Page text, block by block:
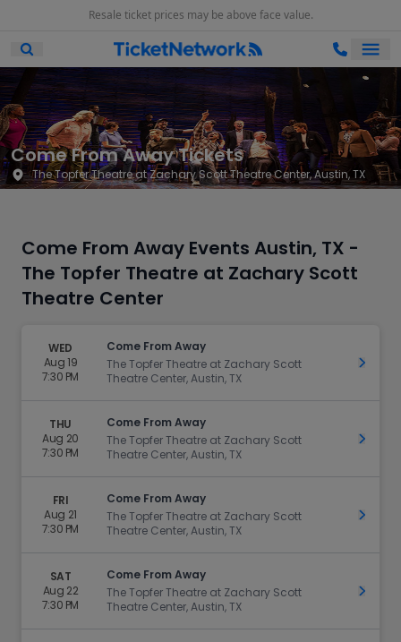
Resale ticket prices may be above face value.
Open Mobile Search
Come From Away Tickets
The Topfer Theatre at Zachary Scott Theatre Center, Austin, TX
Come From Away Events Austin, TX -
The Topfer Theatre at Zachary Scott
Theatre Center
WED
Aug 19
7:30 PM
Come From Away
The Topfer Theatre at Zachary Scott
Theatre Center, Austin, TX
Get
THU
Aug 20
7:30 PM
Come From Away
The Topfer Theatre at Zachary Scott
Theatre Center, Austin, TX
Get
FRI
Aug 21
7:30 PM
Come From Away
The Topfer Theatre at Zachary Scott
Theatre Center, Austin, TX
Get
SAT
Aug 22
7:30 PM
Come From Away
The Topfer Theatre at Zachary Scott
Theatre Center, Austin, TX
Get